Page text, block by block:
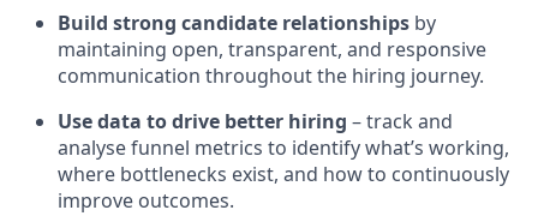
Build strong candidate relationships by
maintaining open, transparent, and responsive
communication throughout the hiring journey.
Use data to drive better hiring – track and
analyse funnel metrics to identify what’s working,
where bottlenecks exist, and how to continuously
improve outcomes.